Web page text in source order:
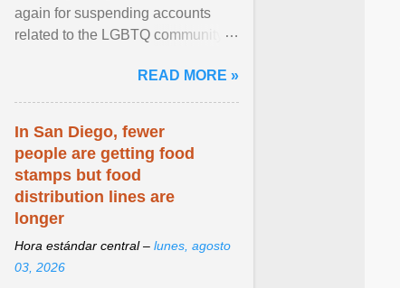
again for suspending accounts
related to the LGBTQ community.
READ MORE »
In San Diego, fewer
people are getting food
stamps but food
distribution lines are
longer
Hora estándar central – lunes, agosto
03, 2026